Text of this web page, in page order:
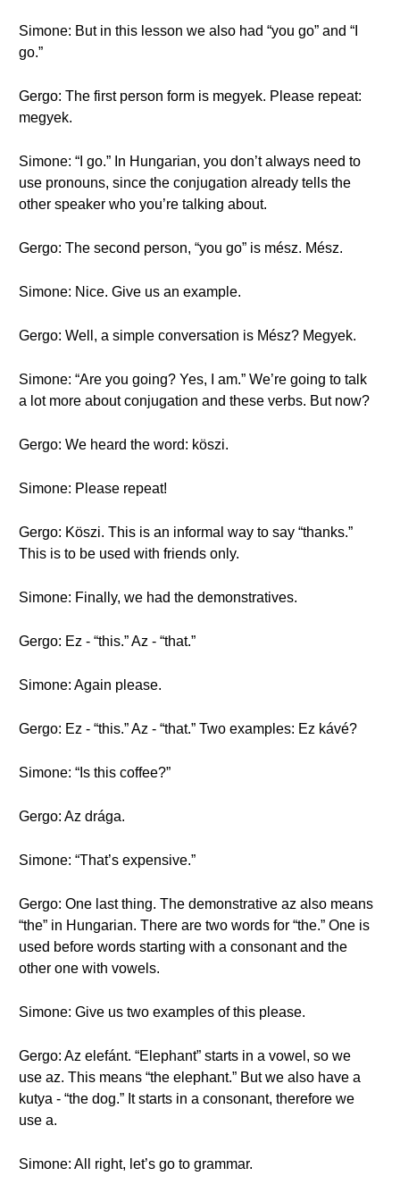
Simone: But in this lesson we also had “you go” and “I
go.”
Gergo: The first person form is megyek. Please repeat:
megyek.
Simone: “I go.” In Hungarian, you don’t always need to
use pronouns, since the conjugation already tells the
other speaker who you’re talking about.
Gergo: The second person, “you go” is mész. Mész.
Simone: Nice. Give us an example.
Gergo: Well, a simple conversation is Mész? Megyek.
Simone: “Are you going? Yes, I am.” We’re going to talk
a lot more about conjugation and these verbs. But now?
Gergo: We heard the word: köszi.
Simone: Please repeat!
Gergo: Köszi. This is an informal way to say “thanks.”
This is to be used with friends only.
Simone: Finally, we had the demonstratives.
Gergo: Ez - “this.” Az - “that.”
Simone: Again please.
Gergo: Ez - “this.” Az - “that.” Two examples: Ez kávé?
Simone: “Is this coffee?”
Gergo: Az drága.
Simone: “That’s expensive.”
Gergo: One last thing. The demonstrative az also means
“the” in Hungarian. There are two words for “the.” One is
used before words starting with a consonant and the
other one with vowels.
Simone: Give us two examples of this please.
Gergo: Az elefánt. “Elephant” starts in a vowel, so we
use az. This means “the elephant.” But we also have a
kutya - “the dog.” It starts in a consonant, therefore we
use a.
Simone: All right, let’s go to grammar.